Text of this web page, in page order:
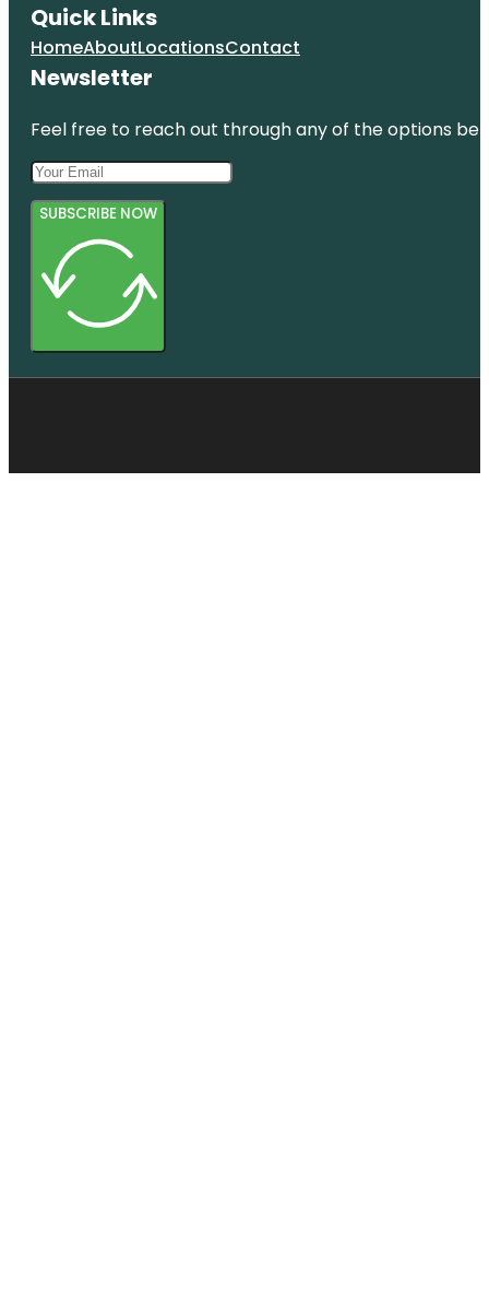
Quick Links
HomeAboutLocationsContact
Newsletter
Feel free to reach out through any of the options
SUBSCRIBE NOW